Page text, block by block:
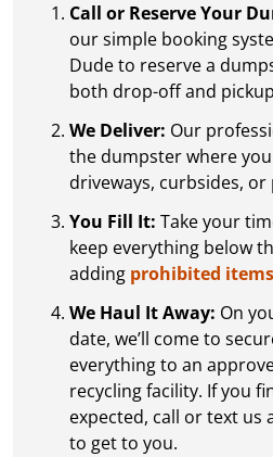
Call or Reserve Your
our simple booking
Dude to reserve a
both drop-off and
We Deliver: Our
the dumpster where
driveways, curbsides,
You Fill It: Take your
keep everything below
adding prohibited
We Haul It Away: On
date, we’ll come to
everything to an
recycling facility. If you
expected, call or text us
to get to you.